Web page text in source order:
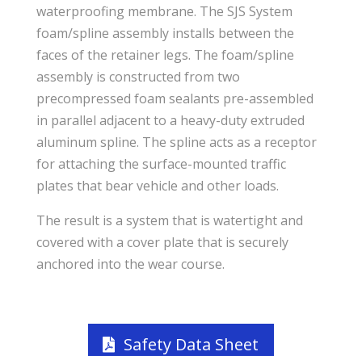
waterproofing membrane. The SJS System
foam/spline assembly installs between the
faces of the retainer legs. The foam/spline
assembly is constructed from two
precompressed foam sealants pre-assembled
in parallel adjacent to a heavy-duty extruded
aluminum spline. The spline acts as a receptor
for attaching the surface-mounted traffic
plates that bear vehicle and other loads.
The result is a system that is watertight and
covered with a cover plate that is securely
anchored into the wear course.
Safety Data Sheet